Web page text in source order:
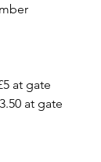
at gate
at gate